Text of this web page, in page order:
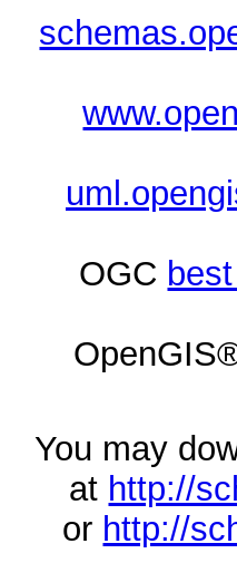
OGC
You may
at http://
or http://